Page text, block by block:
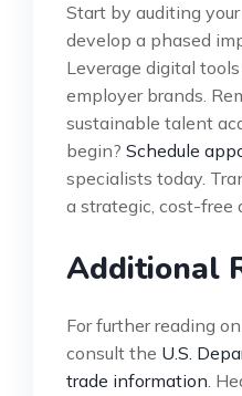
Start by auditing
develop a phased
Leverage digital
employer brands.
sustainable talent
begin? Schedule
specialists today.
a strategic, cost-free
Additional
For further reading
consult the U.S.
trade information.